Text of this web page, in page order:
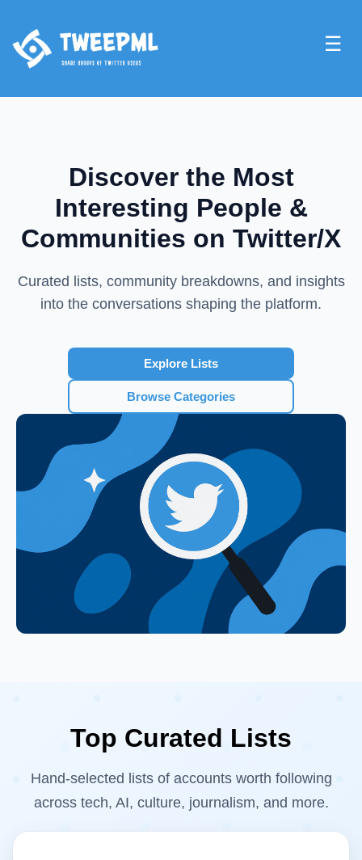
☰
Discover the Most
Interesting People &
Communities on Twitter/X
Curated lists, community breakdowns, and insights
into the conversations shaping the platform.
Explore Lists
Browse Categories
Top Curated Lists
Hand-selected lists of accounts worth following
across tech, AI, culture, journalism, and more.